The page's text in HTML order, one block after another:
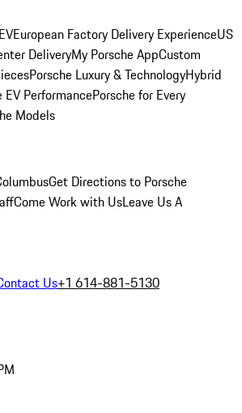
European Factory Delivery ExperienceUS
DeliveryMy Porsche AppCustom
Porsche Luxury & TechnologyHybrid
EV PerformancePorsche for Every
Models
Get Directions to Porsche
Come Work with UsLeave Us A
Us+1 614-881-5130